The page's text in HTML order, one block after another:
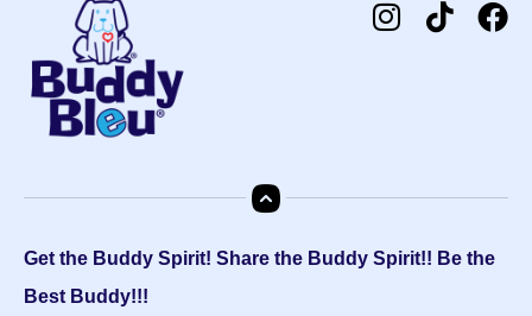
Get the Buddy Spirit! Share the Buddy Spirit!! Be the
Best Buddy!!!